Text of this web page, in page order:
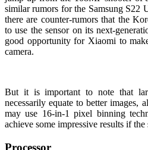
similar rumors for the Samsung S22
there are counter-rumors that the
to use the sensor on its next-
good opportunity for Xiaomi to
camera.
But it is important to note that
necessarily equate to better images,
may use 16-in-1 pixel binning
achieve some impressive results if
Processor